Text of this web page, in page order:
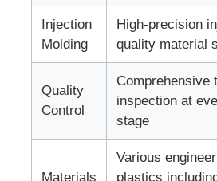
News
Request A Quote
Car Parts Mold
Plastic Auto Parts Mould
Injection
Molding
High-precision
quality material
Quality
Control
Comprehensive
inspection at
stage
Materials
Various
plastics